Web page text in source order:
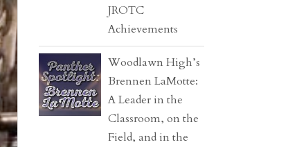
JROTC
Achievements
Woodlawn High’s
Brennen LaMotte:
A Leader in the
Classroom, on the
Field, and in the